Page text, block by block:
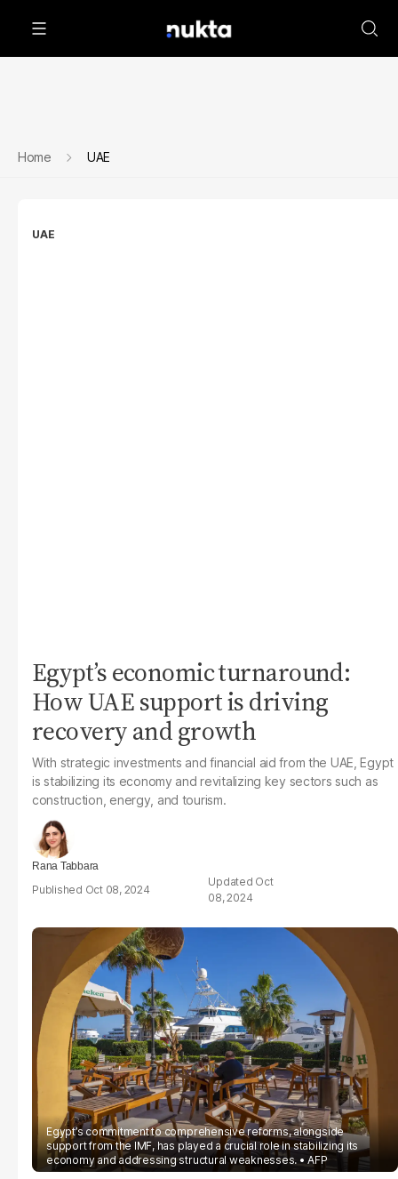
Home UAE
UAE
Egypt’s economic turnaround:
How UAE support is driving
recovery and growth
With strategic investments and financial aid from the UAE, Egypt
is stabilizing its economy and revitalizing key sectors such as
construction, energy, and tourism.
Rana Tabbara
Oct 08, 2024
Oct
08, 2024
Egypt’s commitment to comprehensive reforms, alongside
support from the IMF, has played a crucial role in stabilizing its
economy and addressing structural weaknesses.
AFP